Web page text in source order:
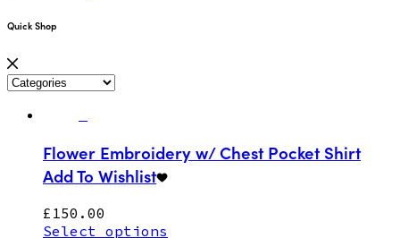
Quick Shop
Flower Embroidery w/ Chest Pocket Shirt
Add To Wishlist
£ 150.00
Select options